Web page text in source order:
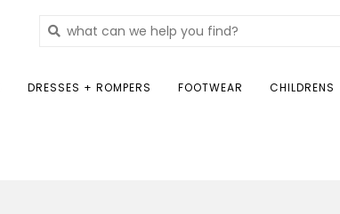
DRESSES + ROMPERS FOOTWEAR CHILDRENS